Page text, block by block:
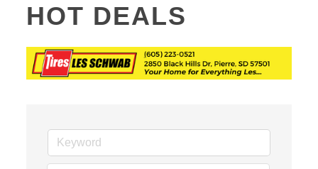
HOT DEALS